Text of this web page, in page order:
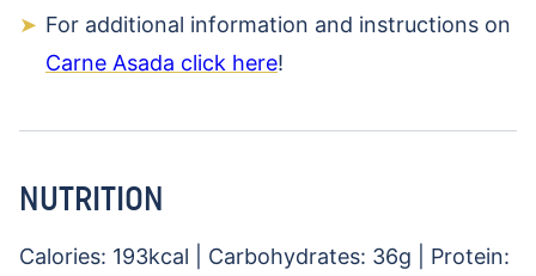
For additional information and instructions on
Carne Asada click here!
NUTRITION
Calories: 193kcal Carbohydrates: 36g
Protein: